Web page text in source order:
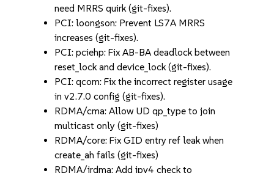
need MRRS quirk (git-fixes).
PCI: loongson: Prevent LS7A MRRS
increases (git-fixes).
PCI: pciehp: Fix AB-BA deadlock between
reset_lock and device_lock (git-fixes).
PCI: qcom: Fix the incorrect register usage
in v2.7.0 config (git-fixes).
RDMA/cma: Allow UD qp_type to join
multicast only (git-fixes)
RDMA/core: Fix GID entry ref leak when
create_ah fails (git-fixes)
RDMA/irdma: Add ipv4 check to